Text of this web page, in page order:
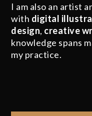
I am also an artist
with digital
design, creative
knowledge spans
my practice.